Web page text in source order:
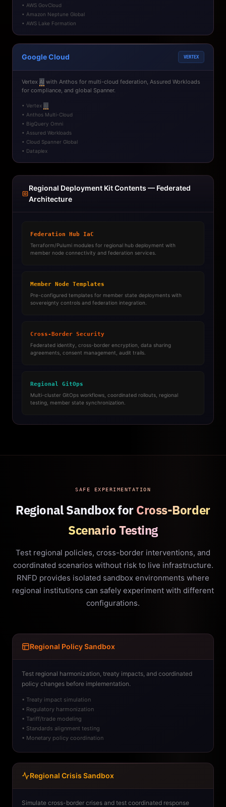
• AWS GovCloud
• Amazon Neptune Global
• AWS Lake Formation
Google Cloud VERTEX
Vertex AI with Anthos for multi-cloud federation, Assured Workloads
for compliance, and global Spanner.
• Vertex
• Anthos Multi-Cloud
• BigQuery Omni
• Assured Workloads
• Cloud Spanner Global
• Dataplex
Regional Deployment Kit Contents — Federated
Architecture
Federation Hub IaC
Terraform/Pulumi modules for regional hub deployment with
member node connectivity and federation services.
Member Node Templates
Pre-configured templates for member state deployments with
sovereignty controls and federation integration.
Cross-Border Security
Federated identity, cross-border encryption, data sharing
agreements, consent management, audit trails.
Regional GitOps
Multi-cluster GitOps workflows, coordinated rollouts, regional
testing, member state synchronization.
SAFE EXPERIMENTATION
Regional Sandbox forCross-Border
Scenario Testing
Test regional policies, cross-border interventions, and
coordinated scenarios without risk to live infrastructure.
RNFD provides isolated sandbox environments where
regional institutions can safely experiment with different
configurations.
Regional Policy Sandbox
Test regional harmonization, treaty impacts, and coordinated
policy changes before implementation.
• Treaty impact simulation
• Regulatory harmonization
• Tariff/trade modeling
• Standards alignment testing
• Monetary policy coordination
Regional Crisis Sandbox
Simulate cross-border crises and test coordinated response